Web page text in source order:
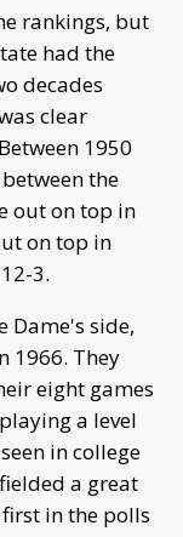
rankings, but
had the
decades
clear
1950
the
out on top in
on top in
3.
Dame's side,
1966. They
eight games
a level
in college
a great
in the polls